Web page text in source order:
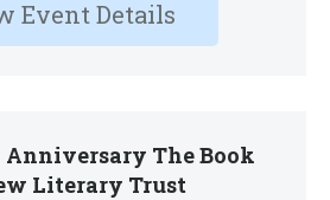
Event Details
Anniversary The Book
Literary Trust